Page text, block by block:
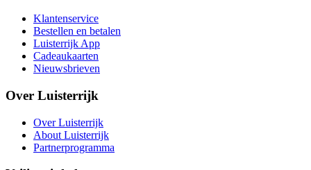
Klantenservice
Bestellen en betalen
Luisterrijk App
Cadeaukaarten
Nieuwsbrieven
Over Luisterrijk
Over Luisterrijk
About Luisterrijk
Partnerprogramma